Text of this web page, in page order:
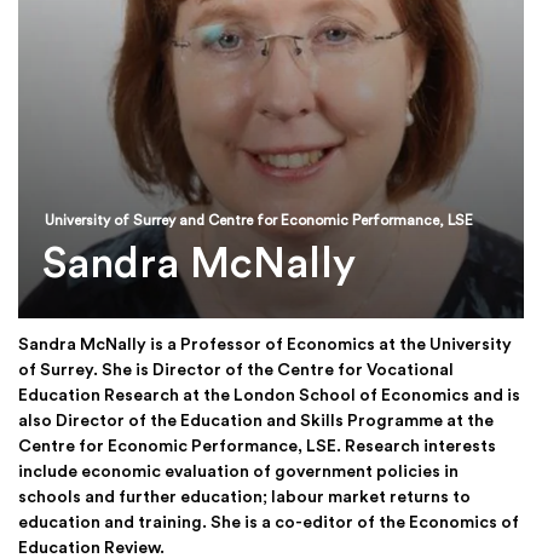
University of Surrey and Centre for Economic Performance, LSE
Sandra McNally
Sandra McNally is a Professor of Economics at the University
of Surrey. She is Director of the Centre for Vocational
Education Research at the London School of Economics and is
also Director of the Education and Skills Programme at the
Centre for Economic Performance, LSE. Research interests
include economic evaluation of government policies in
schools and further education; labour market returns to
education and training. She is a co-editor of the Economics of
Education Review.